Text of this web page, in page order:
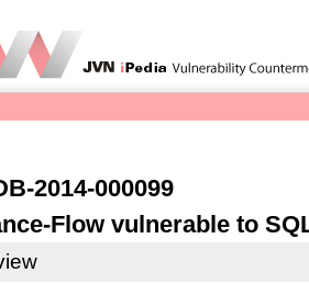
2014-000099
Flow vulnerable to